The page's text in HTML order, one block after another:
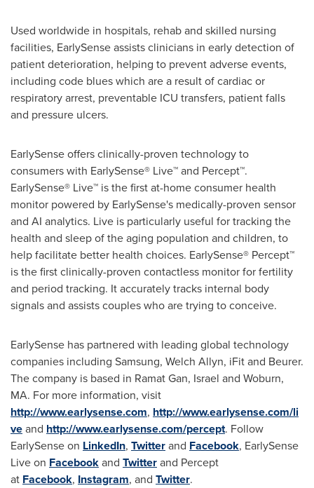
Used worldwide in hospitals, rehab and skilled nursing
facilities, EarlySense assists clinicians in early detection of
patient deterioration, helping to prevent adverse events,
including code blues which are a result of cardiac or
respiratory arrest, preventable ICU transfers, patient falls
and pressure ulcers.
EarlySense offers clinically-proven technology to
consumers with EarlySense® Live™ and Percept™.
EarlySense® Live™ is the first at-home consumer health
monitor powered by EarlySense's medically-proven sensor
and AI analytics. Live is particularly useful for tracking the
health and sleep of the aging population and children, to
help facilitate better health choices. EarlySense® Percept™
is the first clinically-proven contactless monitor for fertility
and period tracking. It accurately tracks internal body
signals and assists couples who are trying to conceive.
EarlySense has partnered with leading global technology
companies including Samsung, Welch Allyn, iFit and Beurer.
The company is based in Ramat Gan, Israel and Woburn,
MA. For more information, visit
http://www.earlysense.com, http://www.earlysense.com/li
veand http://www.earlysense.com/percept. Follow
EarlySense on LinkedIn, Twitterand Facebook, EarlySense
Live on Facebookand Twitterand Percept
at Facebook, Instagram, and Twitter.